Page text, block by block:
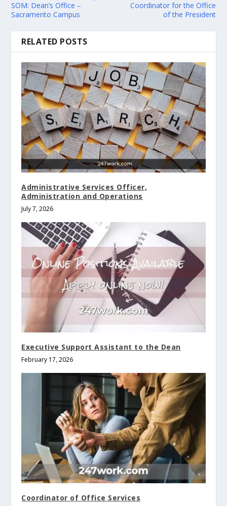
SOM: Dean’s Office –
Sacramento Campus
Coordinator for the Office
of the President
RELATED POSTS
Administrative Services Officer,
Administration and Operations
July 7, 2026
Executive Support Assistant to the Dean
February 17, 2026
Coordinator of Office Services